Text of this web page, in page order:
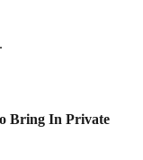
Bring In Private